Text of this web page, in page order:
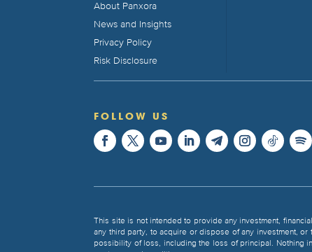
About Panxora
News and Insights
Privacy Policy
Risk Disclosure
FOLLOW US
This site is not intended to provide any investment,
any third party, to acquire or dispose of any investment,
possibility of loss, including the loss of principal. Nothing